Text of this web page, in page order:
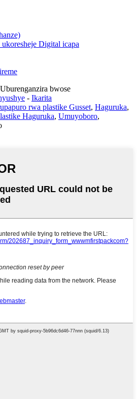
Digital icapa
bwose
- Ikarita
rwa plastike Gusset, Haguruka,
Haguruka, Umuyoboro,